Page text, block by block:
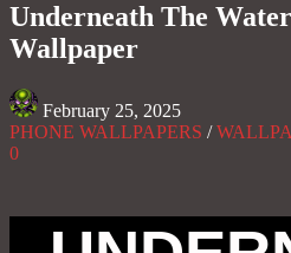
Underneath The
Wallpaper
February 25, 2025
PHONE WALLPAPERS /
0